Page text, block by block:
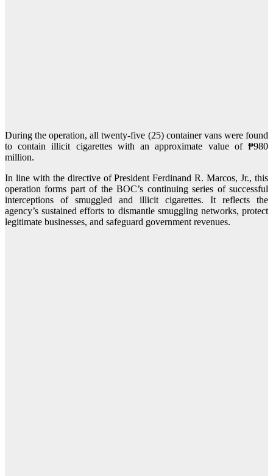
During the operation, all twenty-five (25) container vans were found
to contain illicit cigarettes with an approximate value of ₱980
million.
In line with the directive of President Ferdinand R. Marcos, Jr., this
operation forms part of the BOC’s continuing series of successful
interceptions of smuggled and illicit cigarettes. It reflects the
agency’s sustained efforts to dismantle smuggling networks, protect
legitimate businesses, and safeguard government revenues.